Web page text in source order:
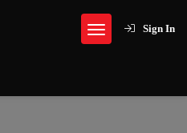
Sign In